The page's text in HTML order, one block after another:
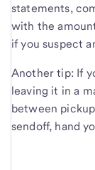
statements,
with the
if you suspect
Another tip: If
leaving it in a
between
sendoff, hand